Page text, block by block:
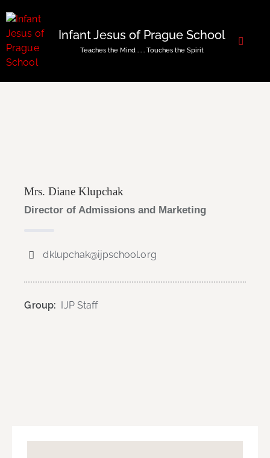
Infant Jesus of Prague School
Teaches the Mind . . . Touches the Spirit
Mrs. Diane Klupchak
Director of Admissions and Marketing
dklupchak@ijpschool.org
Group: IJP Staff